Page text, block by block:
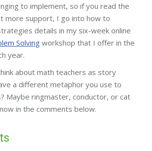
to implement, so if you read the
more support, I go into how to
details in my six-week online
Solving workshop that I offer in the
year.
about math teachers as story
a different metaphor you use to
Maybe ringmaster, conductor, or cat
in the comments below.